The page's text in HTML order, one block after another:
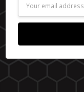
Address